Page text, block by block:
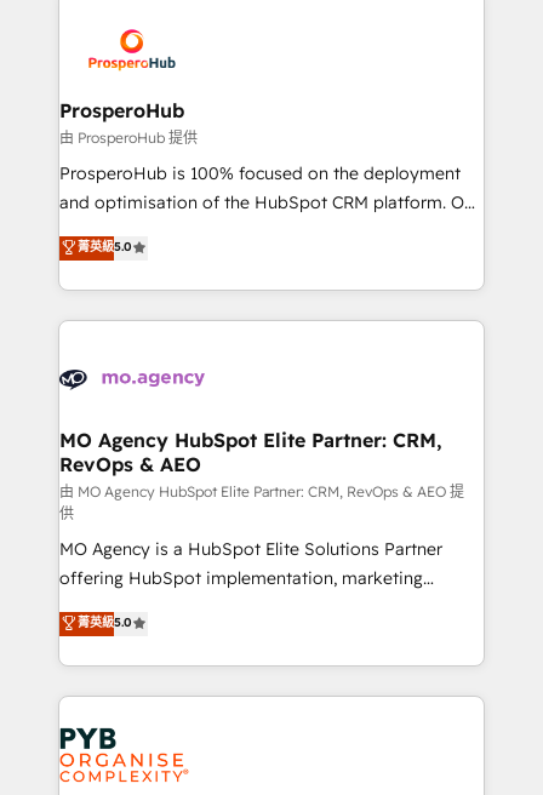
record of business transformation, our growth-first
approach has helped brands dominate their
extensive experience working with tech companies
and manufacturers since 2002, we are committed to
empowering our clients and developing their
autonomy. Get to grips with HubSpot through
guided implementation and seamless integration of
the CRM platform into your digital ecosystem. Would
marketing strategy? We'll provide support tailored
to your needs and sales objectives. With 125+
Accreditations. Based in Canada (coast to coast), our
services are offered in both English & French.
ProsperoHub
由 ProsperoHub 提供
ProsperoHub is 100% focused on the deployment
and optimisation of the HubSpot CRM platform. Our
highly experienced team of solutions experts will
ensure that you achieve maximum adoption and
ROI from your HubSpot investment. Use our
extensive HubSpot, sales, marketing, service and
HubSpot journey, design and implement your
infrastructure to life. Our collaborative approach
keeps you in control whilst we plan and support the
route to your revenue goals. We have successfully
supported over 500 organisations with HubSpot
implementation, optimisation, training, and
adoption assurance. Our tried and tested Roadmap
methodology will ensure that you receive the best
deployment experience possible. Whether you are
new to HubSpot or seeking to turn around a poor
install, our team have the change management
expertise to deliver the solutions you need.
菁英級5.0
MO Agency HubSpot Elite Partner: CRM,
RevOps & AEO
由 MO Agency HubSpot Elite Partner: CRM, RevOps & AEO 提
供
MO Agency is a HubSpot Elite Solutions Partner
offering HubSpot implementation, marketing
automation, CRM and RevOps consulting, data
architecture, sales enablement, lifecycle automation,
lead scoring and revenue reporting. HubSpot,
Salesforce and integrated enterprise stacks. Digital
Marketing, Answer Engine Optimisation, and
Generative Engine Optimisation (AI Search),
HubSpot Content Hub, WordPress development,
菁英級5.0